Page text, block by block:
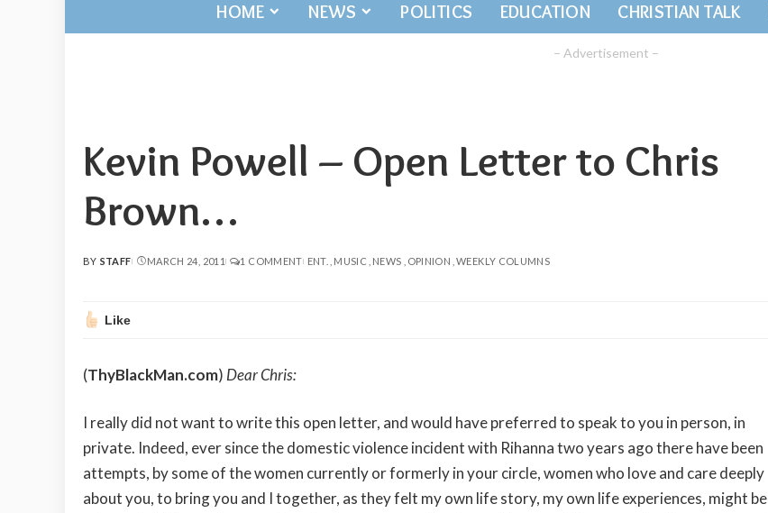
HOME NEWS POLITICS EDUCATION CHRISTIAN TALK
– Advertisement –
Kevin Powell – Open Letter to Chris
Brown…
POSTED
BY STAFF MARCH 24, 2011 1 COMMENT ENT. MUSIC NEWS OPINION WEEKLY COLUMNS
Like
(ThyBlackMan.com) Dear Chris:
I really did not want to write this open letter, and would have preferred to speak to you in person, in
private. Indeed, ever since the domestic violence incident with Rihanna two years ago there have been
attempts, by some of the women currently or formerly in your circle, women who love and care deeply
about you, to bring you and I together, as they felt my own life story, my own life experiences, might be